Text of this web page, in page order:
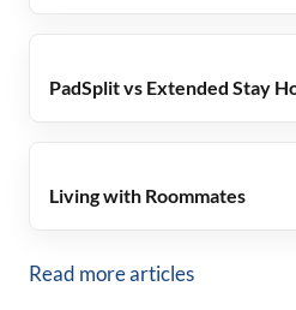
PadSplit vs Extended Stay
Living with Roommates
Read more articles